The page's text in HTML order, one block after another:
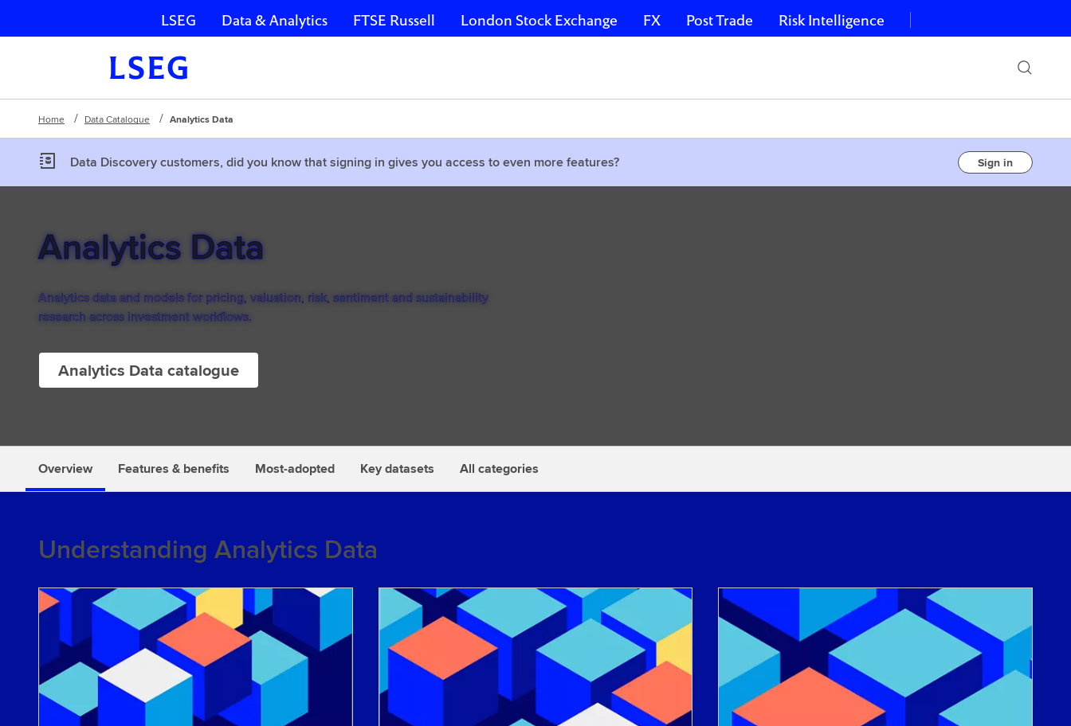
Skip navigation
LSEG Data & Analytics FTSE Russell London Stock Exchange FX Post Trade Risk Intelligence
Home Data Catalogue Analytics Data
Data Discovery customers, did you know that signing in gives you access to even more features? Sign in
Analytics Data
Analytics data and models for pricing, valuation, risk, sentiment and sustainability
research across investment workflows.
Analytics Data catalogue
Overview Features & benefits Most-adopted Key datasets All categories
Understanding Analytics Data